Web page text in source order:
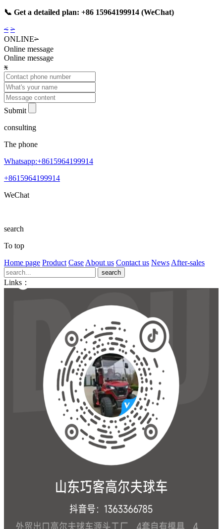
📞 Get a detailed plan: +86 15964199914 (WeChat)
< >
ONLINE>
Online message
Online message
x
Submit
consulting
The phone
Whatsapp:+8615964199914
+8615964199914
WeChat
search
To top
Home page Product Case About us Contact us News After-sales
Links：